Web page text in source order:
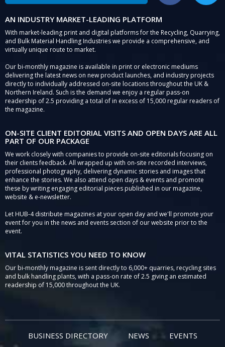
AN INDUSTRY MARKET-LEADING PLATFORM
With market-leading print and digital platforms for the Recycling, Quarrying,
and Bulk Material Handling Industries we provide a comprehensive, and
virtually unique route to market.
Our bi-monthly magazine is available in print or electronic mediums
delivering the latest news on new product launches, and industry projects
directly to individually addressed on-site locations throughout the UK &
Northern Ireland. Such is the demand we enjoy a regular pass-on
readership of 2.5 providing a total of in excess of 15,000 regular readers of
the magazine.
ON-SITE CLIENT EDITORIAL VISITS AND OPEN DAYS ARE ALL
PART OF OUR PACKAGE
We work closely with companies to provide on-site editorials focusing on
their clients feedback. All wrapped up with on-site recorded interviews,
professional photography, delivering dynamic stories and images that
enhance the stories. We also attend open days & events and promote
these by writing engaging editorial pieces published in our magazine,
website & e-newsletter.
Let HUB-4 distribute magazines at your open day and we'll promote your
event for you in the news and events section of our website prior to the
event.
VITAL STATISTICS YOU NEED TO KNOW
Our bi-monthly magazine is sent directly to 6,000+ quarries, recycling sites
and bulk handling plants, with a pass-on rate of 2.5 giving an estimated
readership of 15,000 throughout the UK.
BUSINESS DIRECTORY NEWS EVENTS